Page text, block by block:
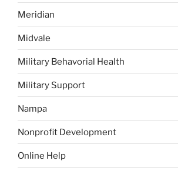
Meridian
Midvale
Military Behavorial Health
Military Support
Nampa
Nonprofit Development
Online Help